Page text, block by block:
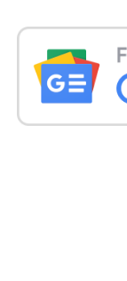
registered and
recorded.